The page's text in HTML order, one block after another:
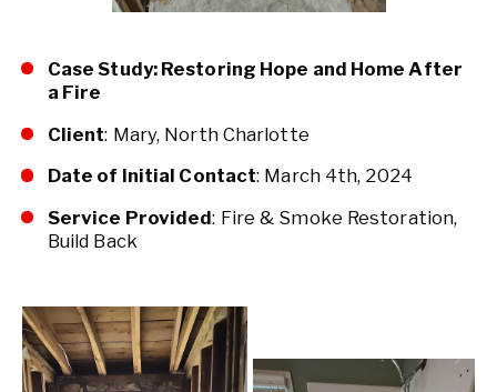
Case Study: Restoring Hope and Home After
a Fire
Client: Mary, North Charlotte
Date of Initial Contact: March 4th, 2024
Service Provided: Fire & Smoke Restoration,
Build Back